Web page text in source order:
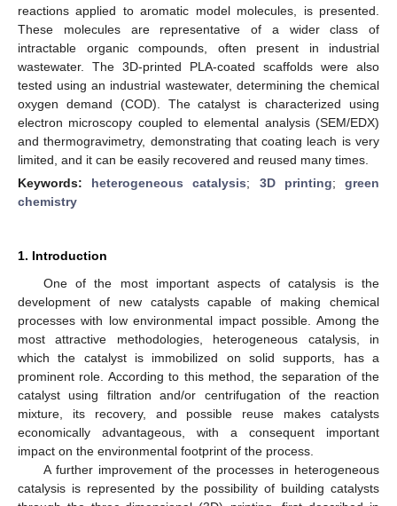
reactions applied to aromatic model molecules, is presented.
These molecules are representative of a wider class of
intractable organic compounds, often present in industrial
wastewater. The 3D-printed PLA-coated scaffolds were also
tested using an industrial wastewater, determining the chemical
oxygen demand (COD). The catalyst is characterized using
electron microscopy coupled to elemental analysis (SEM/EDX)
and thermogravimetry, demonstrating that coating leach is very
limited, and it can be easily recovered and reused many times.
Keywords: heterogeneous catalysis; 3D printing;green
chemistry
1. Introduction
One of the most important aspects of catalysis is the
development of new catalysts capable of making chemical
processes with low environmental impact possible. Among the
most attractive methodologies, heterogeneous catalysis, in
which the catalyst is immobilized on solid supports, has a
prominent role. According to this method, the separation of the
catalyst using filtration and/or centrifugation of the reaction
mixture, its recovery, and possible reuse makes catalysts
economically advantageous, with a consequent important
impact on the environmental footprint of the process.
A further improvement of the processes in heterogeneous
catalysis is represented by the possibility of building catalysts